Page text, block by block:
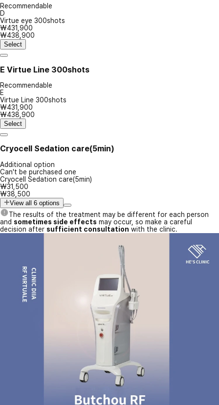
Recommendable
D
Virtue eye 300shots
₩431,900
₩438,900
Select
E Virtue Line 300shots
Recommendable
E
Virtue Line 300shots
₩431,900
₩438,900
Select
Cryocell Sedation care(5min)
Additional option
Can't be purchased one
Cryocell Sedation care(5min)
₩31,500
₩38,500
View all 6 options
The results of the treatment may be different for each person
and sometimes side effects may occur, so make a careful
decision after sufficient consultation with the clinic.